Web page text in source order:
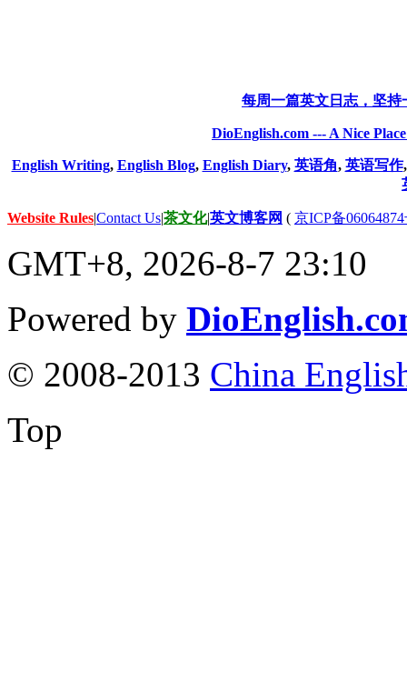
每周一篇英文日志，坚
DioEnglish.com --- A Nice
English Writing, English Blog, English Diary, 英语角, 英语写作
Website Rules|Contact Us|茶文化|英文博客网 ( 京ICP备
GMT+8, 2026-8-7 23:10
Powered by
© 2008-2013 China
Top